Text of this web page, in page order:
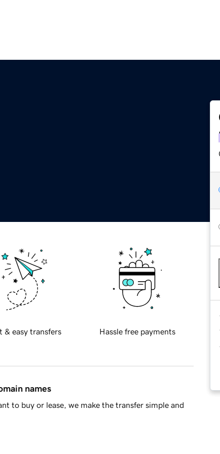
& easy transfers Hassle free payments
names
to buy or lease, we make the transfer simple and